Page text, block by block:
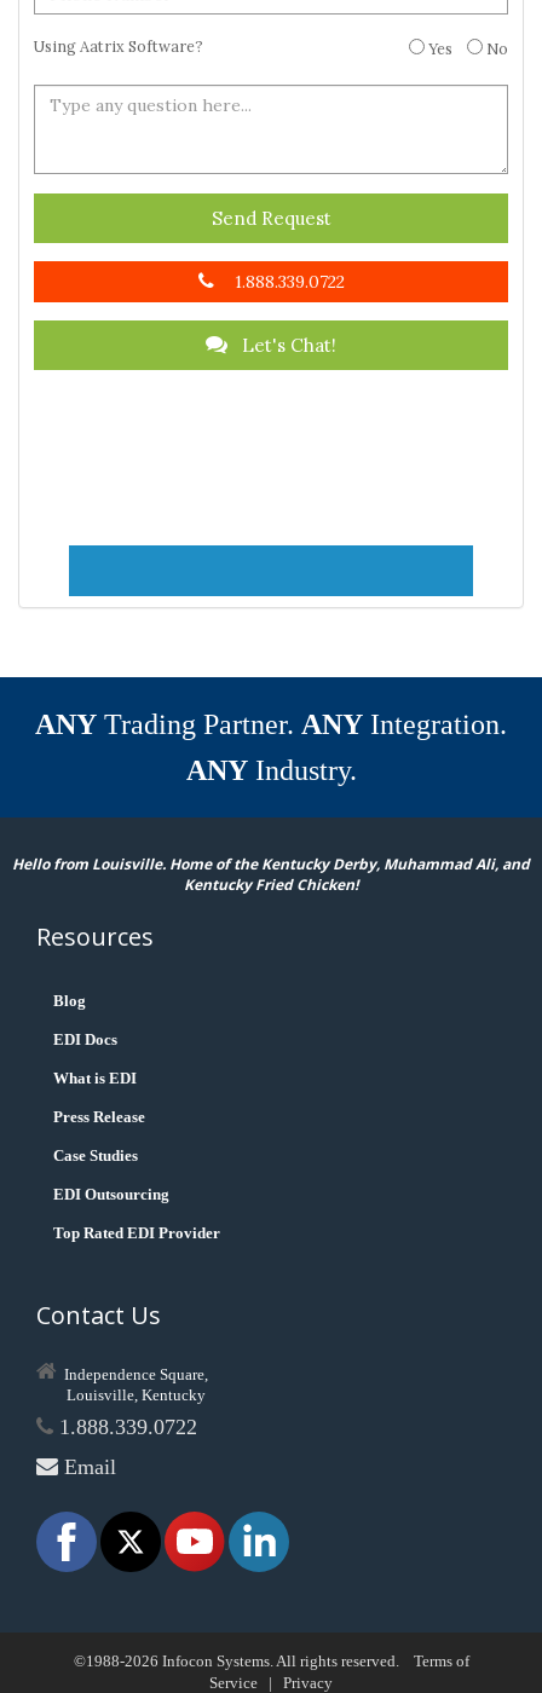
Using Aatrix Software? Yes No
Send Request
1.888.339.0722
Let's Chat!
ANY Trading Partner. ANY Integration.
ANYIndustry.
Hello from Louisville. Home of the Kentucky Derby, Muhammad Ali, and
Kentucky Fried Chicken!
Resources
Blog
EDI Docs
What is EDI
Press Release
Case Studies
EDI Outsourcing
Top Rated EDI Provider
Contact Us
Independence Square,
Louisville, Kentucky
1.888.339.0722
Email
©1988-2026 Infocon Systems. All rights reserved. Terms of
Service | Privacy